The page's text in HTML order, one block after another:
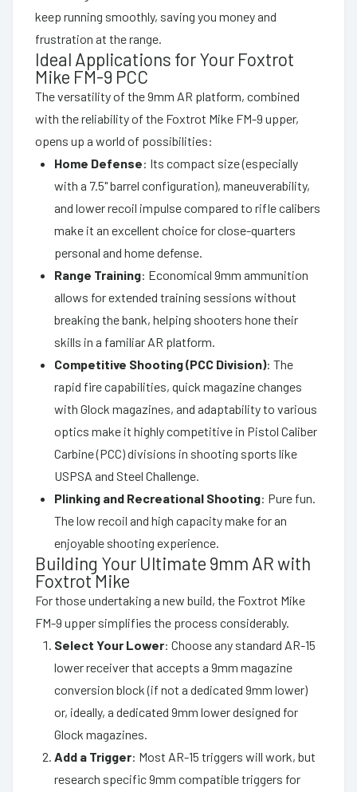
keep running smoothly, saving you money and
frustration at the range.
Ideal Applications for Your Foxtrot
Mike FM-9 PCC
The versatility of the 9mm AR platform, combined
with the reliability of the Foxtrot Mike FM-9 upper,
opens up a world of possibilities:
Home Defense: Its compact size (especially
with a 7.5" barrel configuration), maneuverability,
and lower recoil impulse compared to rifle calibers
make it an excellent choice for close-quarters
personal and home defense.
Range Training: Economical 9mm ammunition
allows for extended training sessions without
breaking the bank, helping shooters hone their
skills in a familiar AR platform.
Competitive Shooting (PCC Division): The
rapid fire capabilities, quick magazine changes
with Glock magazines, and adaptability to various
optics make it highly competitive in Pistol Caliber
Carbine (PCC) divisions in shooting sports like
USPSA and Steel Challenge.
Plinking and Recreational Shooting: Pure fun.
The low recoil and high capacity make for an
enjoyable shooting experience.
Building Your Ultimate 9mm AR with
Foxtrot Mike
For those undertaking a new build, the Foxtrot Mike
FM-9 upper simplifies the process considerably.
Select Your Lower: Choose any standard AR-15
lower receiver that accepts a 9mm magazine
conversion block (if not a dedicated 9mm lower)
or, ideally, a dedicated 9mm lower designed for
Glock magazines.
Add a Trigger: Most AR-15 triggers will work, but
research specific 9mm compatible triggers for